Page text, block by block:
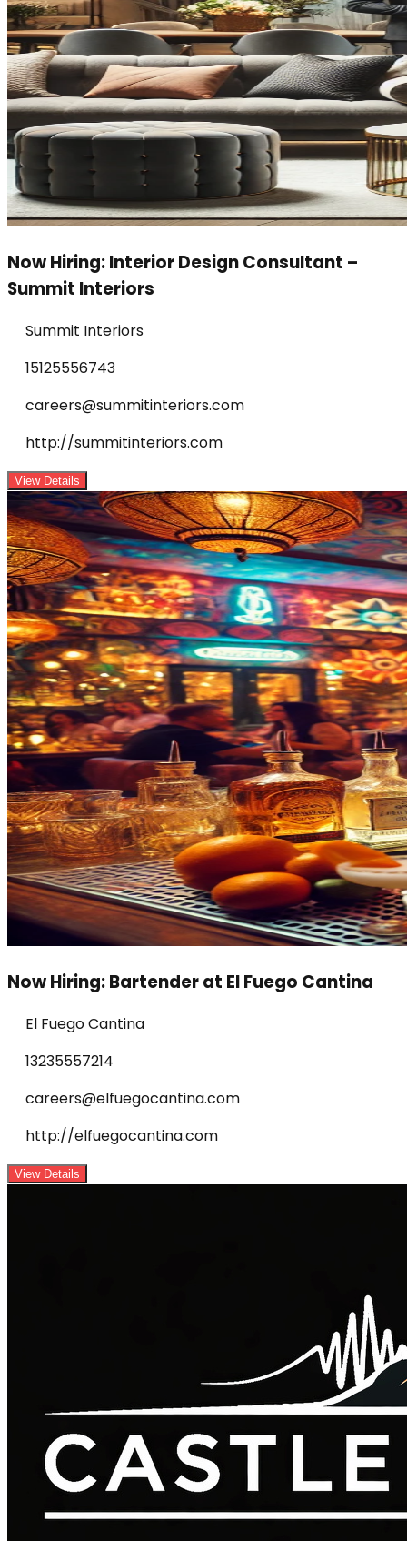
Now Hiring: Interior Design Consultant –
Summit Interiors
Summit Interiors
15125556743
careers@summitinteriors.com
http://summitinteriors.com
View Details
Now Hiring: Bartender at El Fuego Cantina
El Fuego Cantina
13235557214
careers@elfuegocantina.com
http://elfuegocantina.com
View Details